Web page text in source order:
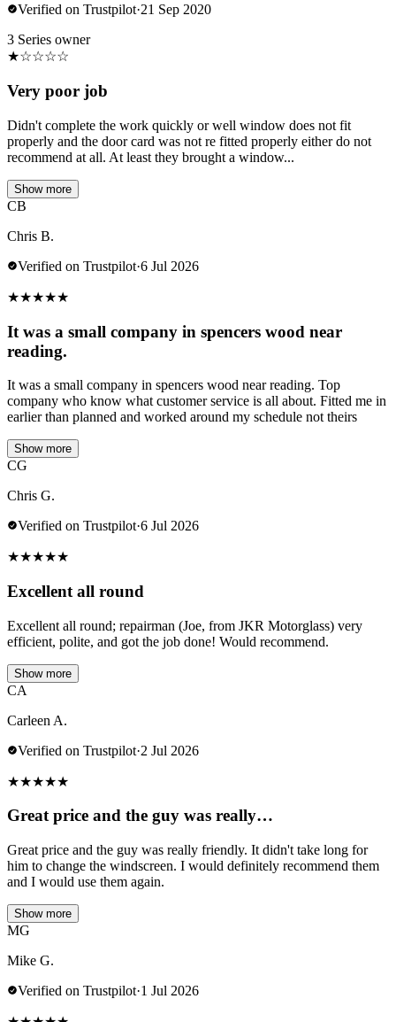
Verified on Trustpilot·21 Sep 2020
3 Series owner
★☆☆☆☆
Very poor job
Didn't complete the work quickly or well window does not fit
properly and the door card was not re fitted properly either do not
recommend at all. At least they brought a window...
Show more
CB
Chris B.
Verified on Trustpilot·6 Jul 2026
★★★★★
It was a small company in spencers wood near
reading.
It was a small company in spencers wood near reading. Top
company who know what customer service is all about. Fitted me in
earlier than planned and worked around my schedule not theirs
Show more
CG
Chris G.
Verified on Trustpilot·6 Jul 2026
★★★★★
Excellent all round
Excellent all round; repairman (Joe, from JKR Motorglass) very
efficient, polite, and got the job done! Would recommend.
Show more
CA
Carleen A.
Verified on Trustpilot·2 Jul 2026
★★★★★
Great price and the guy was really…
Great price and the guy was really friendly. It didn't take long for
him to change the windscreen. I would definitely recommend them
and I would use them again.
Show more
MG
Mike G.
Verified on Trustpilot·1 Jul 2026